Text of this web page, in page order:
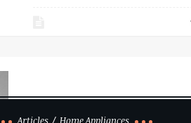
Articles Home Appliances